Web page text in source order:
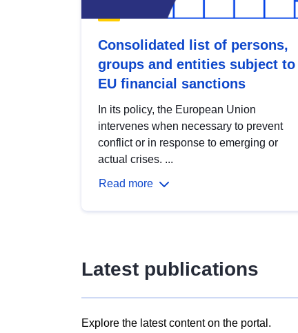
Consolidated list of persons,
groups and entities subject to
EU financial sanctions
In its policy, the European Union
intervenes when necessary to prevent
conflict or in response to emerging or
actual crises. ...
Read more
Latest publications
Explore the latest content on the portal.